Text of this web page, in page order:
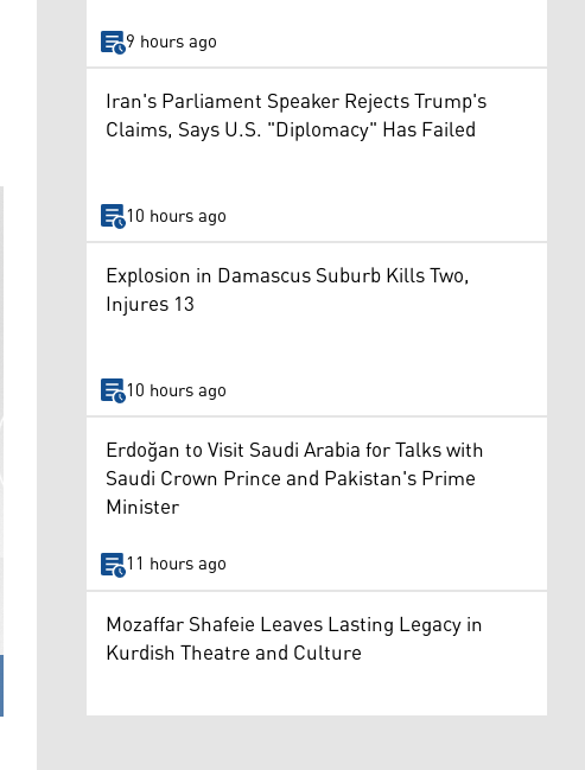
9 hours ago
Iran's Parliament Speaker Rejects Trump's
Claims, Says U.S. "Diplomacy" Has Failed
10 hours ago
Explosion in Damascus Suburb Kills Two,
Injures 13
10 hours ago
Erdoğan to Visit Saudi Arabia for Talks with
Saudi Crown Prince and Pakistan's Prime
Minister
11 hours ago
Mozaffar Shafeie Leaves Lasting Legacy in
Kurdish Theatre and Culture